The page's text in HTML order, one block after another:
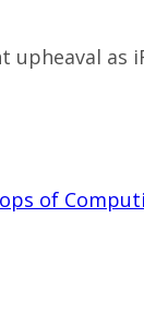
as